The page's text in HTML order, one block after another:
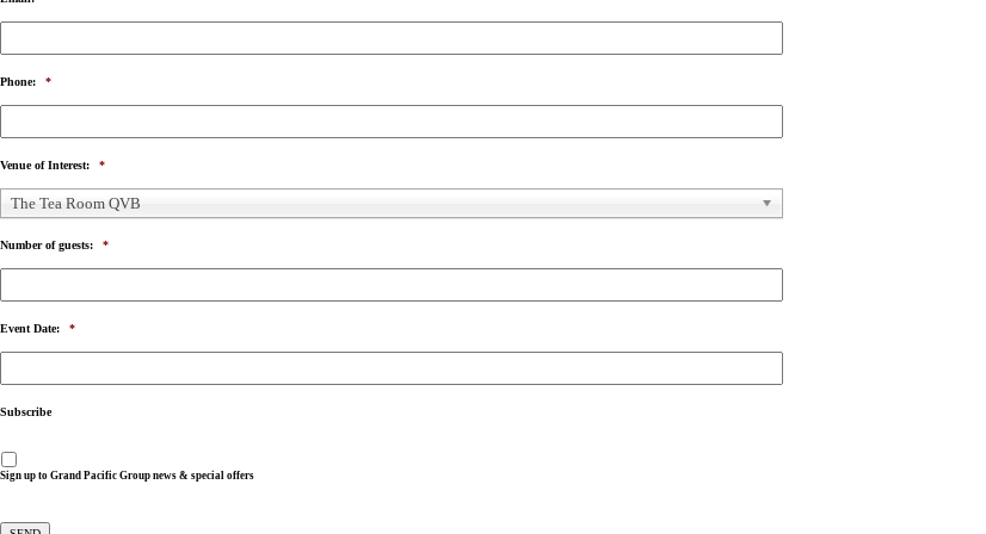
Phone: *
Venue of Interest: *
The Tea Room QVB
Number of guests: *
Event Date: *
Subscribe
Sign up to Grand Pacific Group news & special offers